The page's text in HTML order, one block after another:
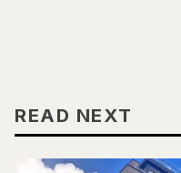
READ NEXT